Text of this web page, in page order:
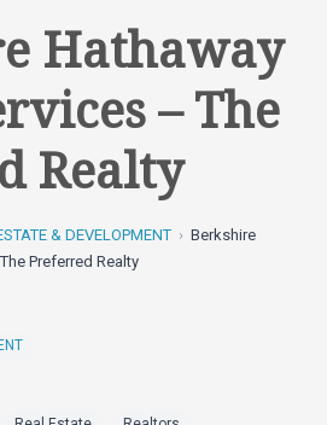
Hathaway
– The
Realty
& DEVELOPMENT
Berkshire
Preferred Realty